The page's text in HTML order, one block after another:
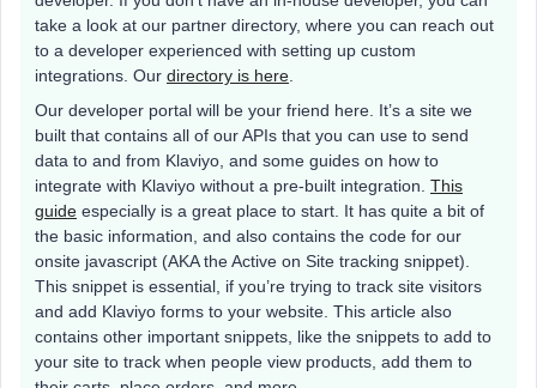
take a look at our partner directory, where you can reach out
to a developer experienced with setting up custom
integrations. Our directory is here
Our developer portal will be your friend here. It’s a site we
built that contains all of our APIs that you can use to send
data to and from Klaviyo, and some guides on how to
integrate with Klaviyo without a pre-built integration. This
guide especially is a great place to start. It has quite a bit of
the basic information, and also contains the code for our
onsite javascript (AKA the Active on Site tracking snippet).
This snippet is essential, if you’re trying to track site visitors
and add Klaviyo forms to your website. This article also
contains other important snippets, like the snippets to add to
your site to track when people view products, add them to